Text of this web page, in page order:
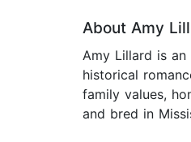
About Amy
Amy Lillard is
historical
family values,
and bred in